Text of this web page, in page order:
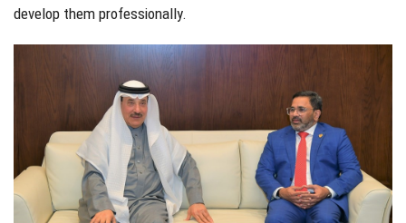
develop them professionally.